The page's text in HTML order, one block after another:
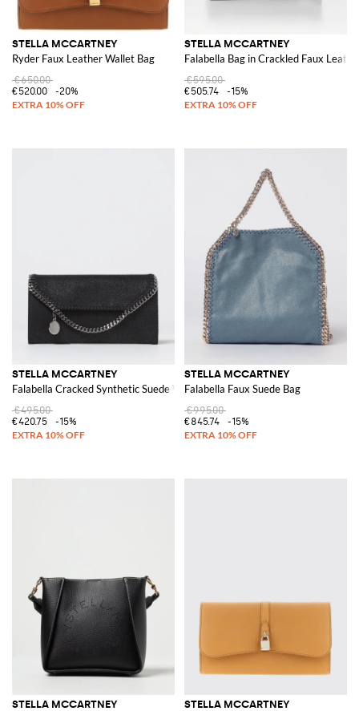
STELLA MCCARTNEY
Ryder Faux Leather Wallet Bag
€650.00
€520.00
-20%
STELLA MCCARTNEY
Falabella Bag in Crackled Faux
€595.00
€505.74
-15%
STELLA MCCARTNEY
Falabella Cracked Synthetic Suede Wallet
€495.00
€420.75
-15%
STELLA MCCARTNEY
Falabella Faux Suede Bag
€995.00
€845.74
-15%
STELLA MCCARTNEY STELLA MCCARTNEY